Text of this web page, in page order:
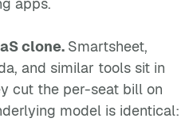
clone. Smartsheet,
and similar tools sit in
cut the per-seat bill on
model is identical: